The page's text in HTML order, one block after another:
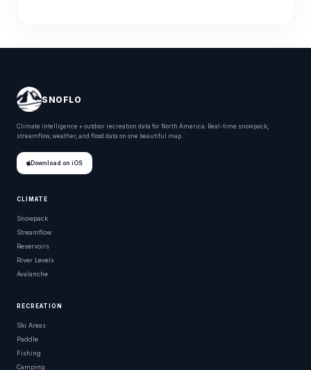
SNOFLO
Climate intelligence + outdoor recreation data for North America. Real-time snowpack,
streamflow, weather, and flood data on one beautiful map.
Download on iOS
CLIMATE
Snowpack
Streamflow
Reservoirs
River Levels
Avalanche
RECREATION
Ski Areas
Paddle
Fishing
Camping